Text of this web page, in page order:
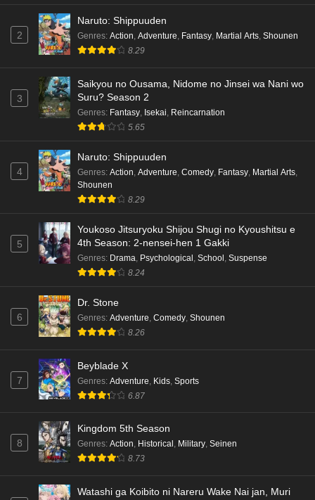
2
Naruto: Shippuuden
Genres: Action, Adventure, Fantasy, Martial Arts, Shounen
8.29
3
Saikyou no Ousama, Nidome no Jinsei wa Nani wo
Suru? Season 2
Genres: Fantasy Isekai Reincarnation
5.65
4
Naruto: Shippuuden
Genres: Action Adventure Comedy Fantasy Martial Arts
Shounen
8.29
5
Youkoso Jitsuryoku Shijou Shugi no Kyoushitsu e
4th Season: 2-nensei-hen 1 Gakki
Genres: Drama Psychological School Suspense
8.24
6
Dr. Stone
Genres: Adventure Comedy Shounen
8.26
7
Beyblade X
Genres: Adventure Kids Sports
6.87
8
Kingdom 5th Season
Genres: Action, Historical , Military, Seinen
8.73
Watashi ga Koibito ni Nareru Wake Nai jan, Muri